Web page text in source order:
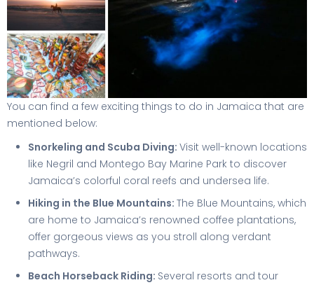
You can find a few exciting things to do in Jamaica that are
mentioned below:
Snorkeling and Scuba Diving: Visit well-known locations
like Negril and Montego Bay Marine Park to discover
Jamaica’s colorful coral reefs and undersea life.
Hiking in the Blue Mountains: The Blue Mountains, which
are home to Jamaica’s renowned coffee plantations,
offer gorgeous views as you stroll along verdant
pathways.
Beach Horseback Riding: Several resorts and tour